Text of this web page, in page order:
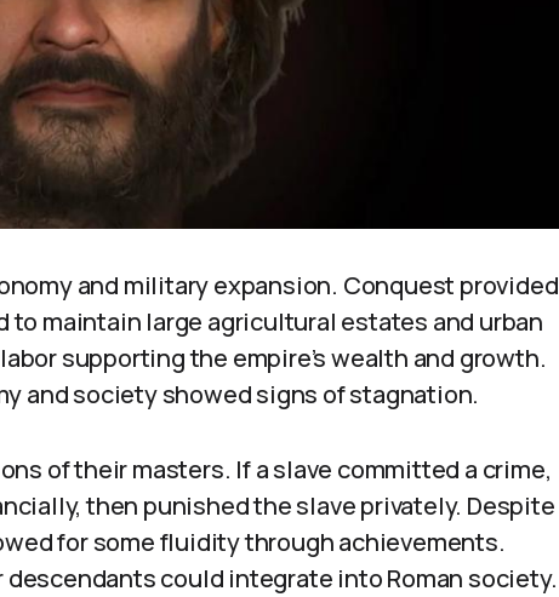
and military expansion. Conquest provided
maintain large agricultural estates and urban
supporting the empire’s wealth and growth.
and society showed signs of stagnation.
of their masters. If a slave committed a crime,
then punished the slave privately. Despite
for some fluidity through achievements.
could integrate into Roman society.